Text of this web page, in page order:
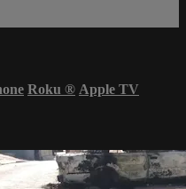
Roku ® Apple TV